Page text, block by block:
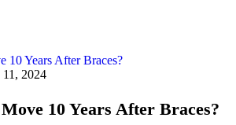
11, 2024
10 Years After Braces?